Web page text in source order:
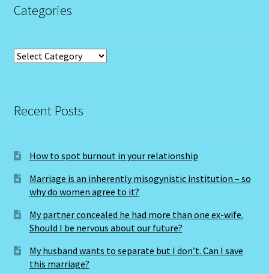
Capricorn – December 23 – January 20
Capricorn/ Rat-East Meets West-Chinese Astrology
Card Oracle – Tarot
Cartomacy-2
Cartomancy
Categories
Categories
Recent Posts
How to spot burnout in your relationship
Marriage is an inherently misogynistic institution – so
why do women agree to it?
My partner concealed he had more than one ex-wife.
Should I be nervous about our future?
My husband wants to separate but I don’t. Can I save
this marriage?